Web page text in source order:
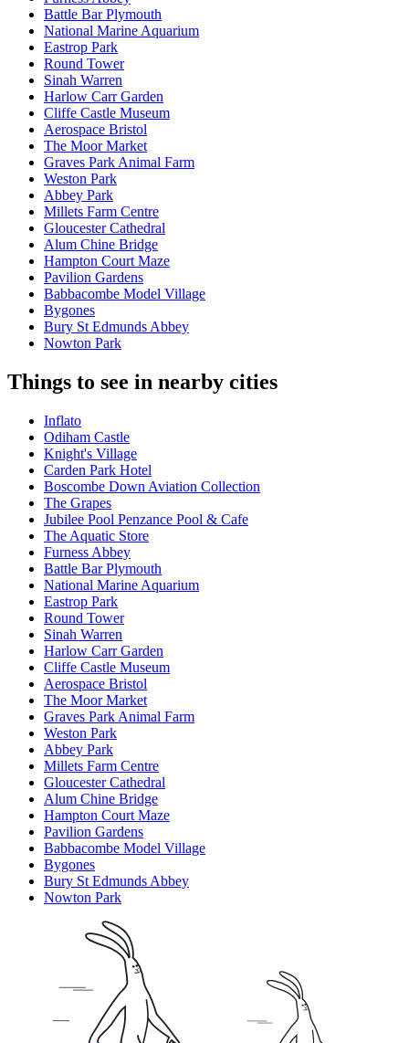
Battle Bar Plymouth
National Marine Aquarium
Eastrop Park
Round Tower
Sinah Warren
Harlow Carr Garden
Cliffe Castle Museum
Aerospace Bristol
The Moor Market
Graves Park Animal Farm
Weston Park
Abbey Park
Millets Farm Centre
Gloucester Cathedral
Alum Chine Bridge
Hampton Court Maze
Pavilion Gardens
Babbacombe Model Village
Bygones
Bury St Edmunds Abbey
Nowton Park
Things to see in nearby cities
Inflato
Odiham Castle
Knight's Village
Carden Park Hotel
Boscombe Down Aviation Collection
The Grapes
Jubilee Pool Penzance Pool & Cafe
The Aquatic Store
Furness Abbey
Battle Bar Plymouth
National Marine Aquarium
Eastrop Park
Round Tower
Sinah Warren
Harlow Carr Garden
Cliffe Castle Museum
Aerospace Bristol
The Moor Market
Graves Park Animal Farm
Weston Park
Abbey Park
Millets Farm Centre
Gloucester Cathedral
Alum Chine Bridge
Hampton Court Maze
Pavilion Gardens
Babbacombe Model Village
Bygones
Bury St Edmunds Abbey
Nowton Park